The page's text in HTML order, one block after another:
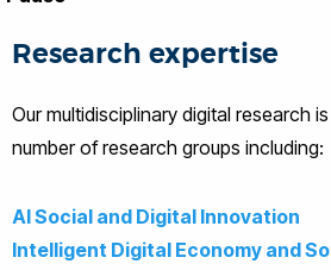
Research expertise
Our multidisciplinary digital research
number of research groups including:
AI Social and Digital Innovation
Intelligent Digital Economy and